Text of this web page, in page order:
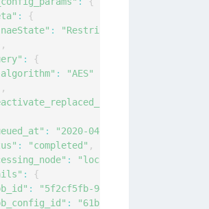
:
{
:
"Restricted"
,
:
{
:
"AES"
,
:
"2020-04-
: "completed" ,
: "local-node"
:
{
:
"5f2cf5fb-94ef-419a-9cf6-
:
"61bf1c6f-f1b7-4ef9-